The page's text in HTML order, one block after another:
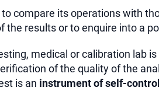
to compare its operations with
the results or to enquire into a
medical or calibration lab is
of the quality of the
is an instrument of self-control